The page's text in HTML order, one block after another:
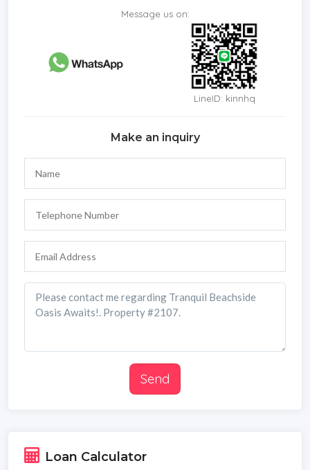
Message us on:
LineID: kinnhq
Make an inquiry
Send
Loan Calculator